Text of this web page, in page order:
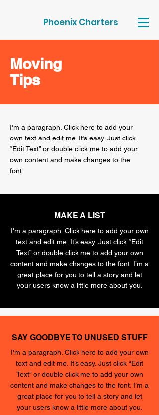
Phoenix Charters
Moving
Tips
I'm a paragraph. Click here to add your
own text and edit me. It’s easy. Just click
“Edit Text” or double click me to add your
own content and make changes to the
font.
MAKE A LIST
I'm a paragraph. Click here to add your own
text and edit me. It’s easy. Just click “Edit
Text” or double click me to add your own
content and make changes to the font. I’m a
great place for you to tell a story and let
your users know a little more about you.
SAY GOODBYE TO UNUSED STUFF
I'm a paragraph. Click here to add your own
text and edit me. It’s easy. Just click “Edit
Text” or double click me to add your own
content and make changes to the font. I’m a
great place for you to tell a story and let
your users know a little more about you.